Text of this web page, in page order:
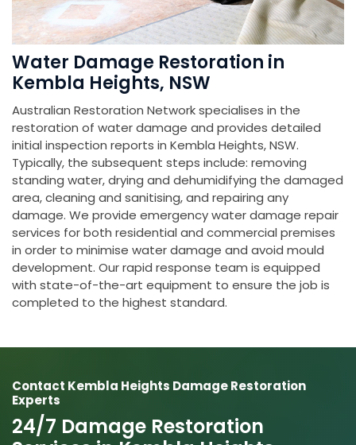
Water Damage Restoration in
Kembla Heights, NSW
Australian Restoration Network specialises in the
restoration of water damage and provides detailed
initial inspection reports in Kembla Heights, NSW.
Typically, the subsequent steps include: removing
standing water, drying and dehumidifying the damaged
area, cleaning and sanitising, and repairing any
damage. We provide emergency water damage repair
services for both residential and commercial premises
in order to minimise water damage and avoid mould
development. Our rapid response team is equipped
with state-of-the-art equipment to ensure the job is
completed to the highest standard.
Contact Kembla Heights Damage Restoration
Experts
24/7 Damage Restoration